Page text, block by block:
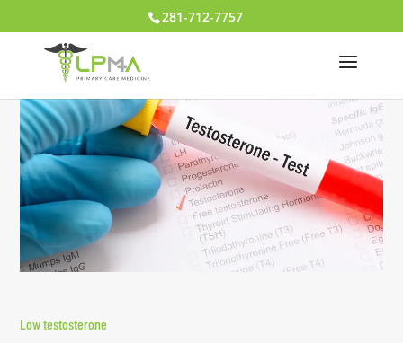
281-712-7757
Low testosterone